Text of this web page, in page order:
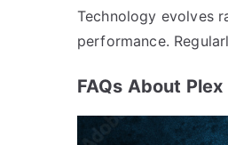
Technology evolves
performance.
FAQs About Plex